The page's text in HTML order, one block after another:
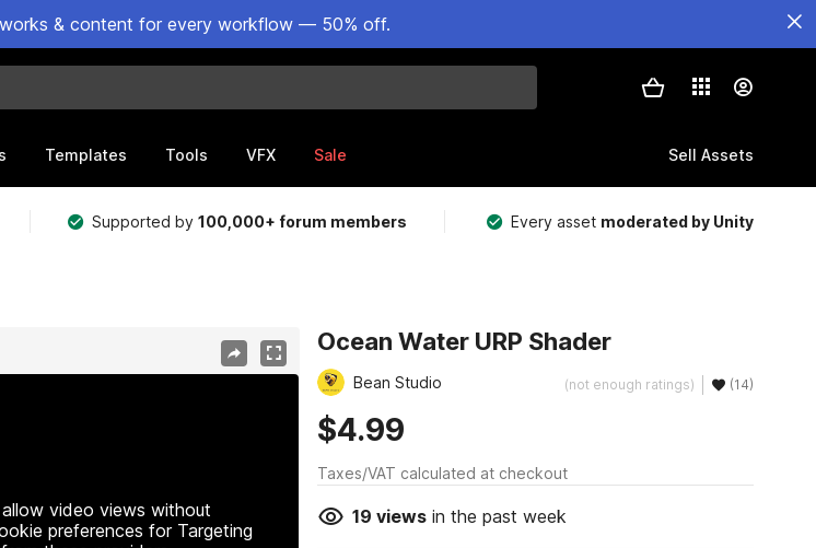
& content for every workflow — 50% off.
Templates Tools VFX Sale Sell Assets
Supported by100,000+ forum members Every asset moderated by Unity
video views without
preferences for Targeting
Ocean Water URP Shader
Bean Studio (not enough ratings) (14)
$4.99
Taxes/VAT calculated at checkout
19 viewsin the past week